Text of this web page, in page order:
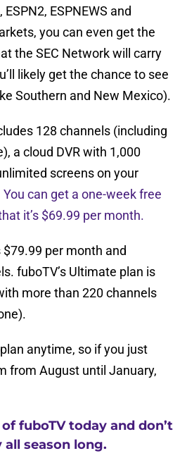
ESPN2, ESPNEWS and
you can even get the
the SEC Network will carry
likely get the chance to see
Southern and New Mexico).
128 channels (including
a cloud DVR with 1,000
screens on your
You can get a one-week free
it’s $69.99 per month.
$79.99 per month and
fuboTV’s Ultimate plan is
more than 220 channels
anytime, so if you just
from August until January,
fuboTV today and don’t
all season long.